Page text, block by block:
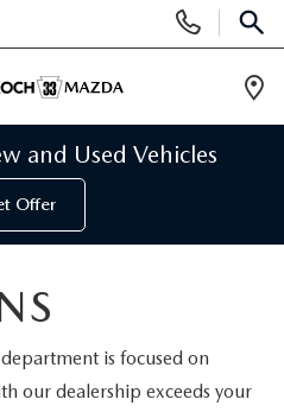
Phone
Numbers
and Used Vehicles
Offer
is focused on
our dealership exceeds your